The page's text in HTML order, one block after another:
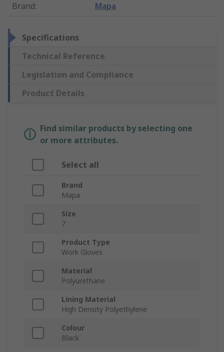
Brand: Mapa
Specifications
Technical Reference
Legislation and Compliance
Product Details
Find similar products by selecting one
or more attributes.
Select all
Brand
Mapa
Size
7
Product Type
Work Gloves
Material
Polyurethane
Lining Material
High Density Polyethylene
Colour
Black